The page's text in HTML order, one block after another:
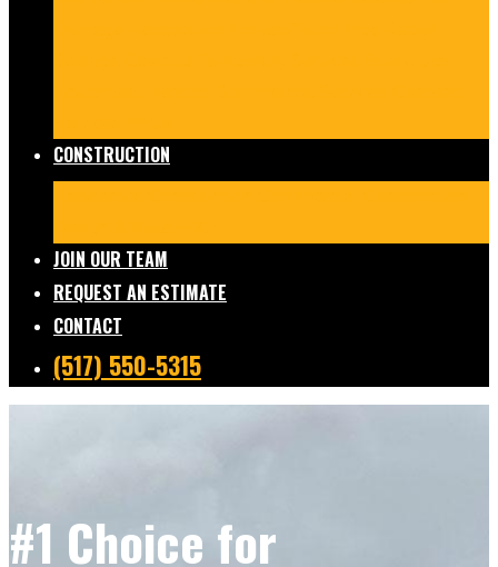
CONSTRUCTION
JOIN OUR TEAM
REQUEST AN ESTIMATE
CONTACT
(517) 550-5315
#1 Choice for